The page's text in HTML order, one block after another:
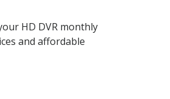
HD DVR monthly
and affordable